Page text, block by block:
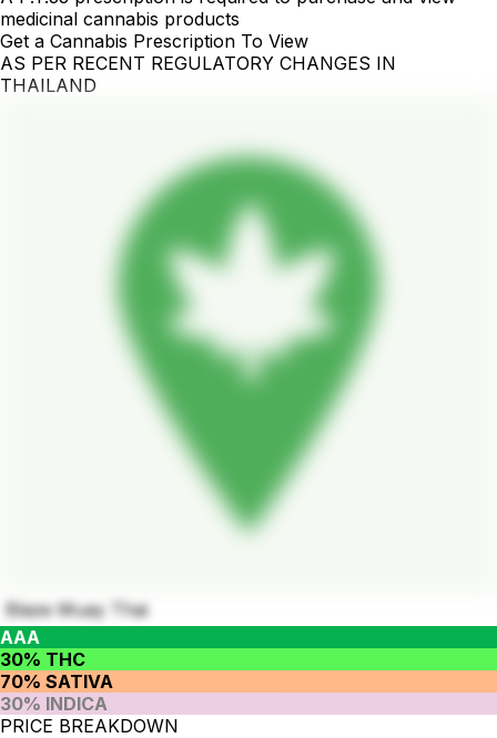
medicinal cannabis products
Get a Cannabis Prescription To View
AS PER RECENT REGULATORY CHANGES IN
THAILAND
Blaze Muay Thai
AAA
30% THC
70% SATIVA
30% INDICA
PRICE BREAKDOWN